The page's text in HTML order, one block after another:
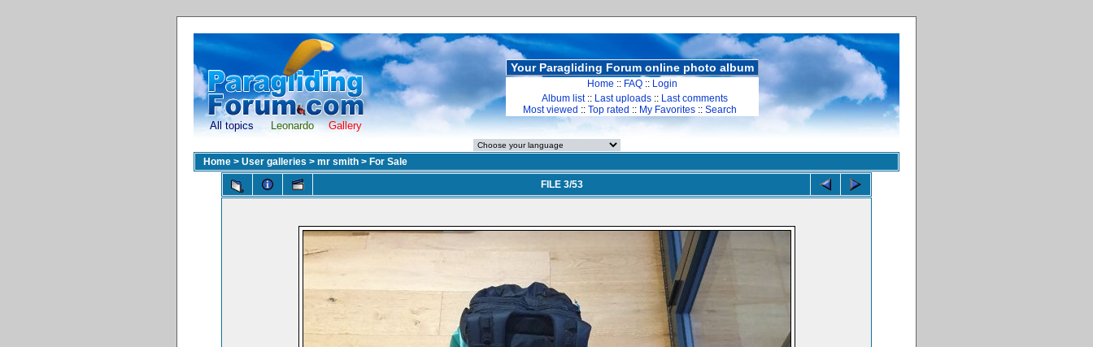
All topics Leonardo Gallery
Your Paragliding Forum online photo album
Home :: FAQ :: Login
Album list:: Last uploads :: Last comments
Most viewed :: Top rated :: My Favorites :: Search
Home > User galleries > mr smith > For Sale
FILE 3/53